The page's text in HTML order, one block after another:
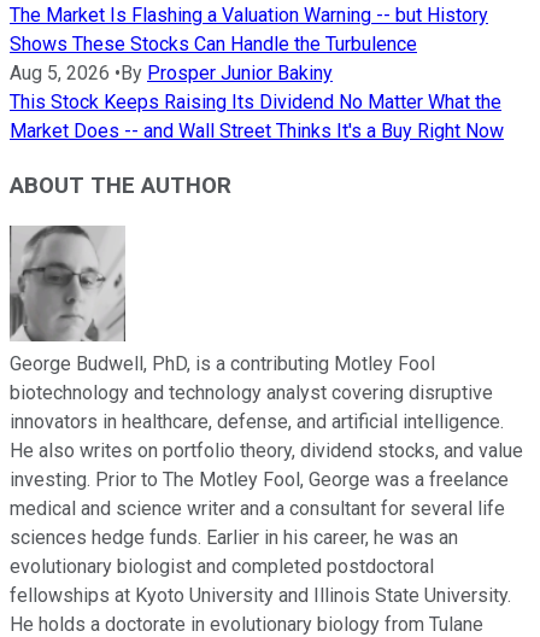
The Market Is Flashing a Valuation Warning -- but History
Shows These Stocks Can Handle the Turbulence
Aug 5, 2026 • By Prosper Junior Bakiny
This Stock Keeps Raising Its Dividend No Matter What the
Market Does -- and Wall Street Thinks It's a Buy Right Now
ABOUT THE AUTHOR
George Budwell, PhD, is a contributing Motley Fool
biotechnology and technology analyst covering disruptive
innovators in healthcare, defense, and artificial intelligence.
He also writes on portfolio theory, dividend stocks, and value
investing. Prior to The Motley Fool, George was a freelance
medical and science writer and a consultant for several life
sciences hedge funds. Earlier in his career, he was an
evolutionary biologist and completed postdoctoral
fellowships at Kyoto University and Illinois State University.
He holds a doctorate in evolutionary biology from Tulane